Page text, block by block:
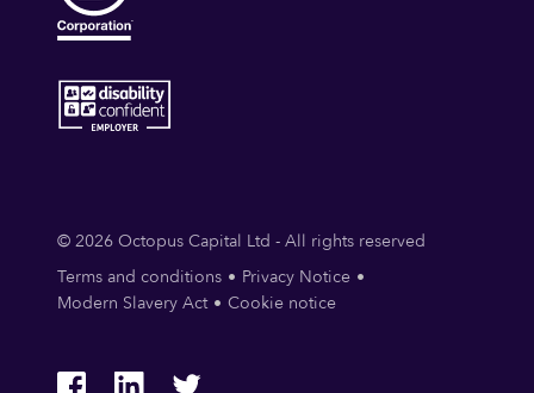
© 2026 Octopus Capital Ltd - All rights reserved
Terms and conditions
Privacy Notice
Modern Slavery Act
Cookie notice